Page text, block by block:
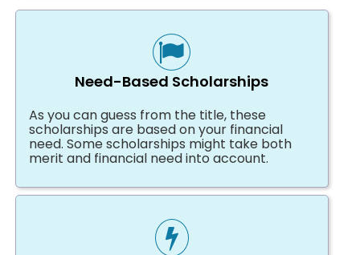
Need-Based Scholarships
As you can guess from the title, these
scholarships are based on your financial
need. Some scholarships might take both
merit and financial need into account.